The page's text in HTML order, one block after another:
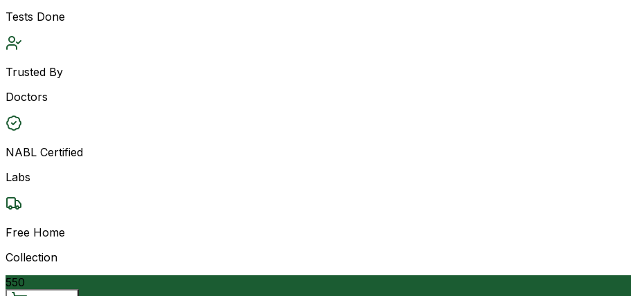
Tests Done
Trusted By
Doctors
NABL Certified
Labs
Free Home
Collection
550